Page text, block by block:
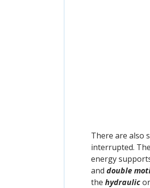
There are also
interrupted.
energy
and double
the hydraulicor